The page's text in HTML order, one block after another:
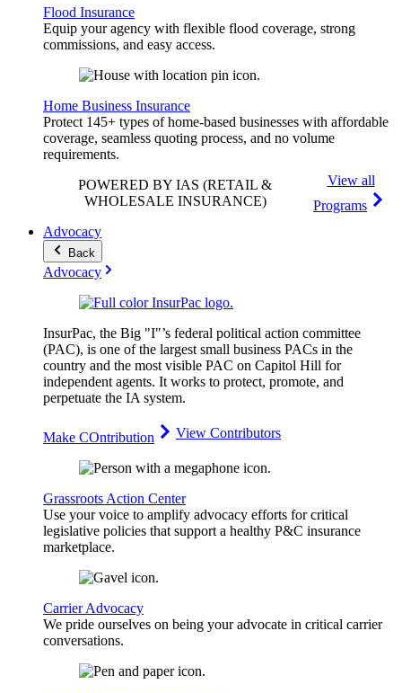
Flood Insurance
Equip your agency with flexible flood coverage, strong
commissions, and easy access.
Home Business Insurance
Protect 145+ types of home-based businesses with affordable
coverage, seamless quoting process, and no volume
requirements.
POWERED BY IAS (RETAIL &
WHOLESALE INSURANCE)
View all
Programs
Advocacy
Back
Advocacy
InsurPac, the Big "I"’s federal political action committee
(PAC), is one of the largest small business PACs in the
country and the most visible PAC on Capitol Hill for
independent agents. It works to protect, promote, and
perpetuate the IA system.
Make COntribution View Contributors
Grassroots Action Center
Use your voice to amplify advocacy efforts for critical
legislative policies that support a healthy P&C insurance
marketplace.
Carrier Advocacy
We pride ourselves on being your advocate in critical carrier
conversations.